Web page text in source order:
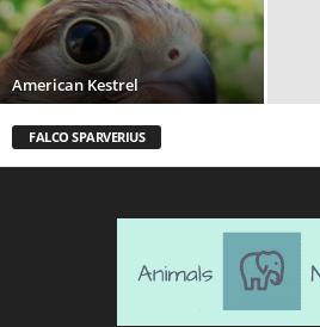
American Kestrel
FALCO SPARVERIUS